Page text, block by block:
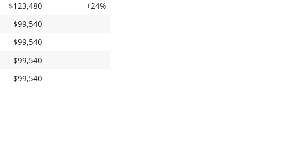
$123,480
+24%
$99,540
$99,540
$99,540
$99,540